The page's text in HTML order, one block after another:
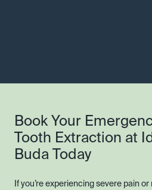
Book Your
Tooth Extraction at
Buda Today
If you’re experiencing severe pain